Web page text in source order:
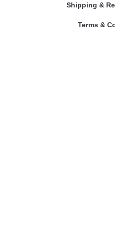
Shipping &
Terms &